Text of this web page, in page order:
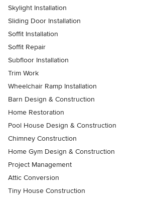
Skylight Installation
Sliding Door Installation
Soffit Installation
Soffit Repair
Subfloor Installation
Trim Work
Wheelchair Ramp Installation
Barn Design & Construction
Home Restoration
Pool House Design & Construction
Chimney Construction
Home Gym Design & Construction
Project Management
Attic Conversion
Tiny House Construction